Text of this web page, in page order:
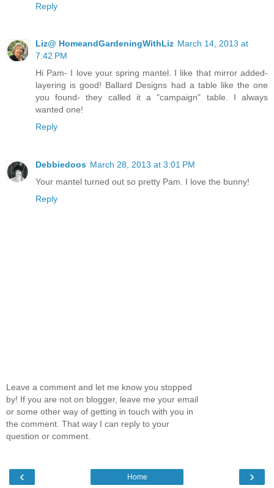
Reply
Liz@ HomeandGardeningWithLiz March 14, 2013 at
7:42 PM
Hi Pam- I love your spring mantel. I like that mirror added-
layering is good! Ballard Designs had a table like the one
you found- they called it a "campaign" table. I always
wanted one!
Reply
Debbiedoos March 28, 2013 at 3:01 PM
Your mantel turned out so pretty Pam. I love the bunny!
Reply
Leave a comment and let me know you stopped
by! If you are not on blogger, leave me your email
or some other way of getting in touch with you in
the comment. That way I can reply to your
question or comment.
‹ ›
Home